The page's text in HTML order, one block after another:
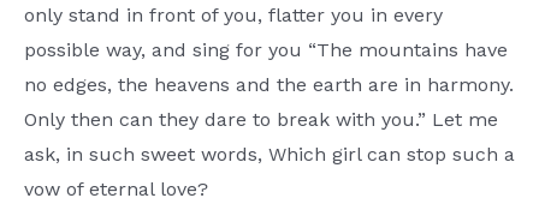
only stand in front of you, flatter you in every
possible way, and sing for you “The mountains have
no edges, the heavens and the earth are in harmony.
Only then can they dare to break with you.” Let me
ask, in such sweet words, Which girl can stop such a
vow of eternal love?